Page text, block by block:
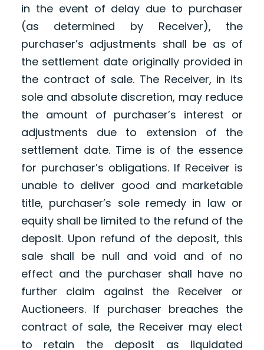
in the event of delay due to purchaser
(as determined by Receiver), the
purchaser’s adjustments shall be as of
the settlement date originally provided in
the contract of sale. The Receiver, in its
sole and absolute discretion, may reduce
the amount of purchaser’s interest or
adjustments due to extension of the
settlement date. Time is of the essence
for purchaser’s obligations. If Receiver is
unable to deliver good and marketable
title, purchaser’s sole remedy in law or
equity shall be limited to the refund of the
deposit. Upon refund of the deposit, this
sale shall be null and void and of no
effect and the purchaser shall have no
further claim against the Receiver or
Auctioneers. If purchaser breaches the
contract of sale, the Receiver may elect
to retain the deposit as liquidated